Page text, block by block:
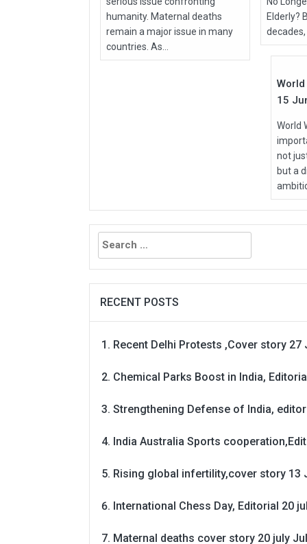
humanity. Maternal deaths
remain a major issue in many
countries. As...
Elderly?
Jun
2026
15
World
not
but a
Search
for:
RECENT POSTS
Recent Delhi Protests ,Cover story 27
Chemical Parks Boost in India,
Strengthening Defense of India,
India Australia Sports
Rising global infertility,cover story 13
International Chess Day, Editorial 20
Maternal deaths cover story 20 july